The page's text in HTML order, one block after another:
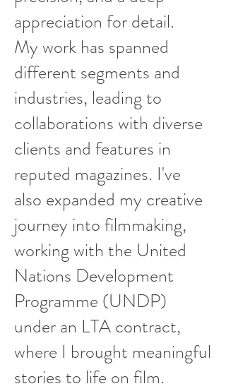
appreciation for detail.
My work has spanned
different segments and
industries, leading to
collaborations with diverse
clients and features in
reputed magazines. I've
also expanded my creative
journey into filmmaking,
working with the United
Nations Development
Programme (UNDP)
under an LTA contract,
where I brought meaningful
stories to life on film.